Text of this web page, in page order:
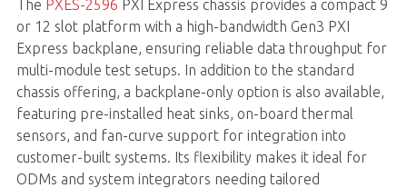
The PXES-2596 PXI Express chassis provides a compact 9
or 12 slot platform with a high-bandwidth Gen3 PXI
Express backplane, ensuring reliable data throughput for
multi-module test setups. In addition to the standard
chassis offering, a backplane-only option is also available,
featuring pre-installed heat sinks, on-board thermal
sensors, and fan-curve support for integration into
customer-built systems. Its flexibility makes it ideal for
ODMs and system integrators needing tailored